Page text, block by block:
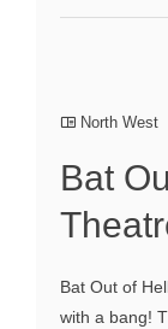
North West
Bat
Bat Out of
with a bang!